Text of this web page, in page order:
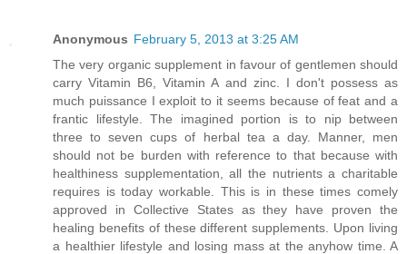
Anonymous February 5, 2013 at 3:25 AM
The very organic supplement in favour of gentlemen should
carry Vitamin B6, Vitamin A and zinc. I don't possess as
much puissance I exploit to it seems because of feat and a
frantic lifestyle. The imagined portion is to nip between
three to seven cups of herbal tea a day. Manner, men
should not be burden with reference to that because with
healthiness supplementation, all the nutrients a charitable
requires is today workable. This is in these times comely
approved in Collective States as they have proven the
healing benefits of these different supplements. Upon living
a healthier lifestyle and losing mass at the anyhow time. A